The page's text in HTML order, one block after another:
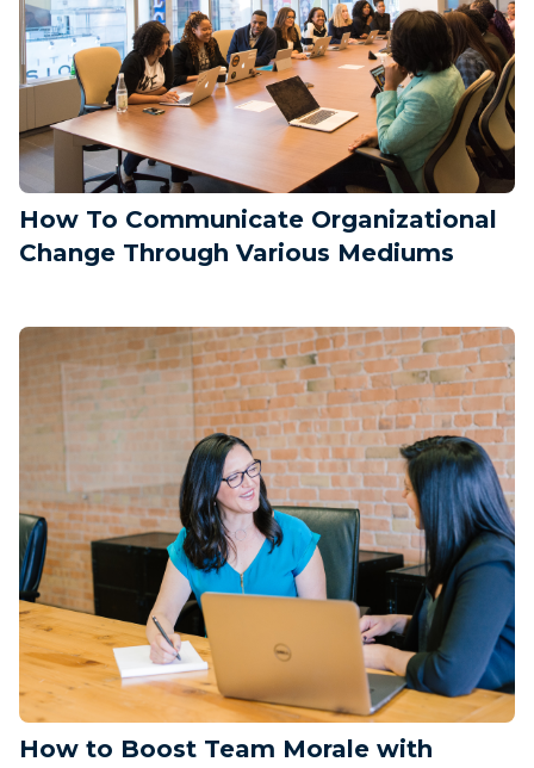
How To Communicate Organizational
Change Through Various Mediums
How to Boost Team Morale with